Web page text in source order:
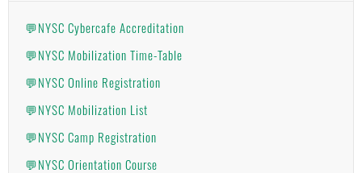
💬NYSC Cybercafe Accreditation
💬NYSC Mobilization Time-Table
💬NYSC Online Registration
💬NYSC Mobilization List
💬NYSC Camp Registration
💬NYSC Orientation Course